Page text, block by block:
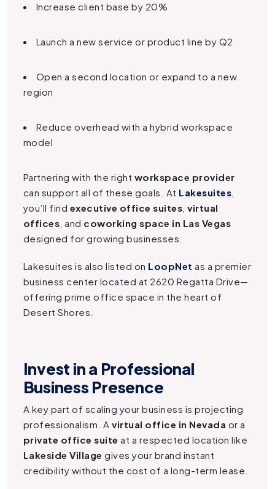
Increase client base by 20%
Launch a new service or product line by Q2
Open a second location or expand to a new
region
Reduce overhead with a hybrid workspace
model
Partnering with the right workspace provider
can support all of these goals. At Lakesuites
you’ll find executive office suites ,virtual
offices , and coworking space in Las Vegas
designed for growing businesses.
Lakesuites is also listed on LoopNet as a premier
business center located at 2620 Regatta Drive—
offering prime office space in the heart of
Desert Shores.
Invest in a Professional
Business Presence
A key part of scaling your business is projecting
professionalism. Avirtual office in Nevada or a
private office suite at a respected location like
Lakeside Village gives your brand instant
credibility without the cost of a long-term lease.